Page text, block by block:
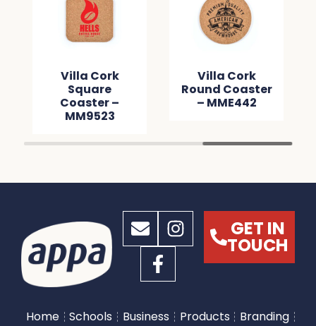
Villa Cork
Square
Coaster –
MM9523
Villa Cork
Round Coaster
– MME442
GET IN
TOUCH
Home Schools Business Products
Branding